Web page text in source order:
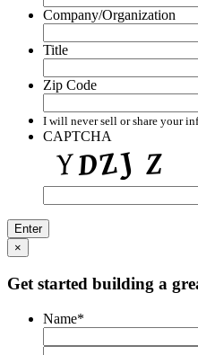
Company/Organization
Title
Zip Code
I will never sell or share your
CAPTCHA
×
Get started building a
Name*